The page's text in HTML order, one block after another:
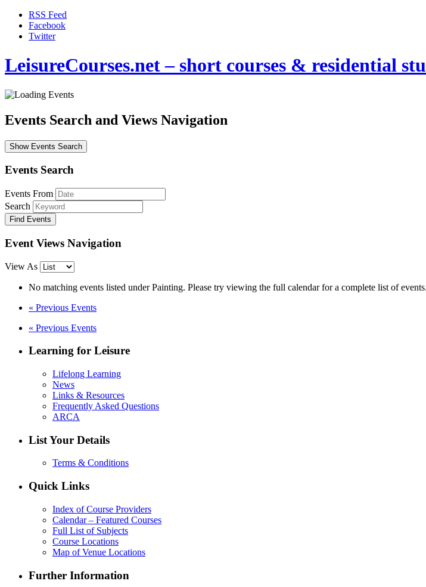
RSS Feed
Facebook
Twitter
LeisureCourses.net – short courses & residential
Events Search and Views Navigation
Show Events Search
Events Search
Events From
Search
Event Views Navigation
View As
No matching events listed under Painting. Please try viewing the full calendar for a complete list of events.
« Previous Events
« Previous Events
Learning for Leisure
Lifelong Learning
News
Links & Resources
Frequently Asked Questions
ARCA
List Your Details
Terms & Conditions
Quick Links
Index of Course Providers
Calendar – Featured Courses
Full List of Subjects
Course Locations
Map of Venue Locations
Further Information